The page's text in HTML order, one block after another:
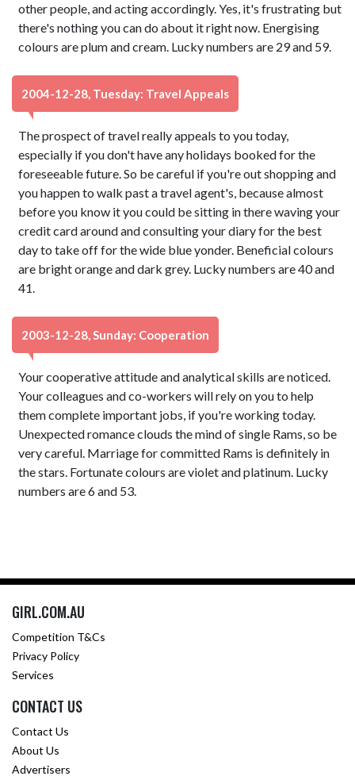
other people, and acting accordingly. Yes, it's frustrating but
there's nothing you can do about it right now. Energising
colours are plum and cream. Lucky numbers are 29 and 59.
2004-12-28, Tuesday: Travel Appeals
The prospect of travel really appeals to you today,
especially if you don't have any holidays booked for the
foreseeable future. So be careful if you're out shopping and
you happen to walk past a travel agent's, because almost
before you know it you could be sitting in there waving your
credit card around and consulting your diary for the best
day to take off for the wide blue yonder. Beneficial colours
are bright orange and dark grey. Lucky numbers are 40 and
41.
2003-12-28, Sunday: Cooperation
Your cooperative attitude and analytical skills are noticed.
Your colleagues and co-workers will rely on you to help
them complete important jobs, if you're working today.
Unexpected romance clouds the mind of single Rams, so be
very careful. Marriage for committed Rams is definitely in
the stars. Fortunate colours are violet and platinum. Lucky
numbers are 6 and 53.
GIRL.COM.AU
Competition T&Cs
Privacy Policy
Services
CONTACT US
Contact Us
About Us
Advertisers